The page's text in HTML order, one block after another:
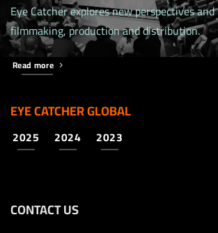
Eye Catcher explores new perspectives
filmmaking, production and distribution.
Read more
EYE CATCHER GLOBAL
2025 2024 2023
CONTACT US